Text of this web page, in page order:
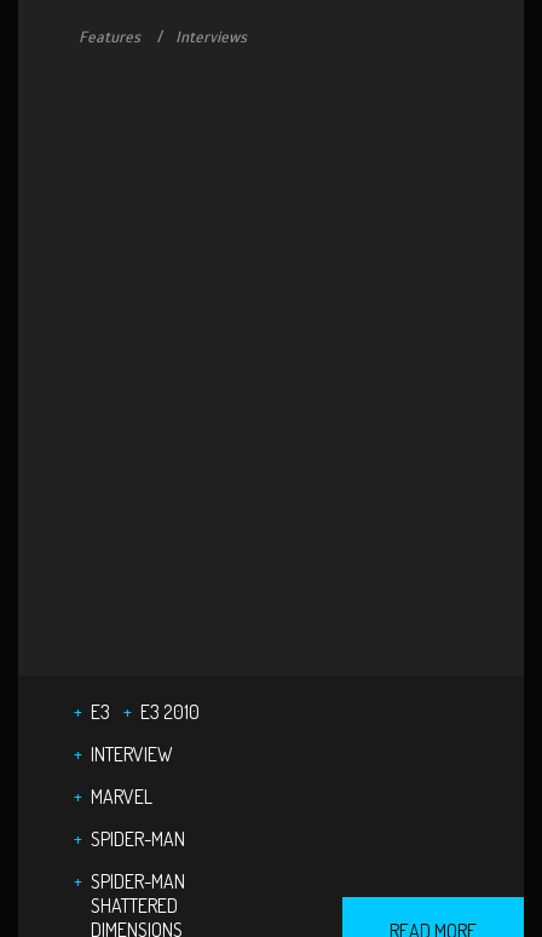
Features Interviews
E3
E3 2010
INTERVIEW
MARVEL
SPIDER-MAN
SPIDER-MAN
SHATTERED
DIMENSIONS
READ MORE